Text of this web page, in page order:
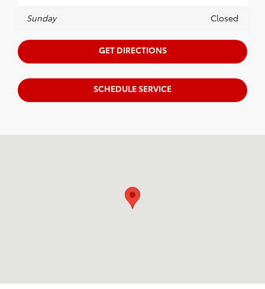
Sunday Closed
GET DIRECTIONS
SCHEDULE SERVICE